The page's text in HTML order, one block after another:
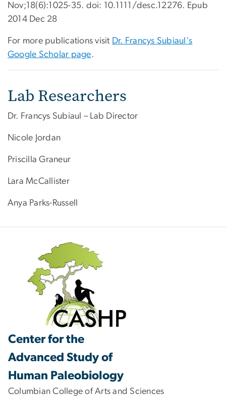
Nov;18(6):1025-35. doi: 10.1111/desc.12276. Epub
2014 Dec 28
For more publications visit Dr. Francys Subiaul's
Google Scholar page.
Lab Researchers
Dr. Francys Subiaul – Lab Director
Nicole Jordan
Priscilla Graneur
Lara McCallister
Anya Parks-Russell
Center for the
Advanced Study of
Human Paleobiology
Columbian College of Arts and Sciences